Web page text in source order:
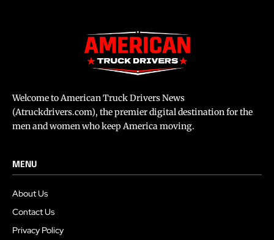
Welcome to American Truck Drivers News
(Atruckdrivers.com), the premier digital destination for the
men and women who keep America moving.
MENU
About Us
Contact Us
Privacy Policy